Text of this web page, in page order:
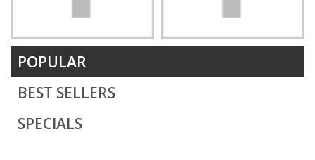
POPULAR
BEST SELLERS
SPECIALS